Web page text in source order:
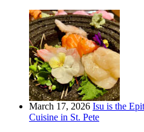
March 17, 2026 Isu is the
Cuisine in St. Pete